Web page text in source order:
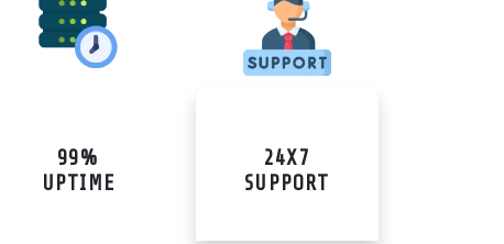
99%
UPTIME
24X7
SUPPORT